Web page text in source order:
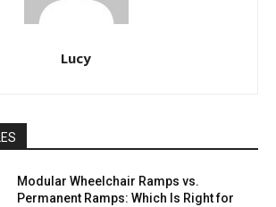
Lucy
Modular Wheelchair Ramps vs.
Permanent Ramps: Which Is Right for